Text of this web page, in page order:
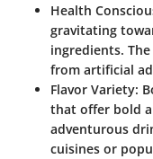
Health
gravitating
ingredients.
from artificial
Flavor Variety:
that offer bold
adventurous
cuisines or